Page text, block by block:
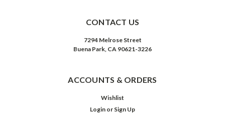
CONTACT US
7294 Melrose Street
Buena Park, CA 90621-3226
ACCOUNTS & ORDERS
Wishlist
Login or Sign Up